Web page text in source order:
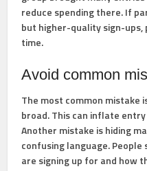
reduce spending there. If
but higher-quality sign-
time.
Avoid common
The most common mistake
broad. This can inflate
Another mistake is hiding
confusing language.
are signing up for and how